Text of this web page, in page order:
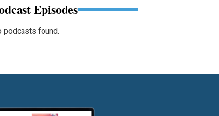
Episodes
podcasts found.